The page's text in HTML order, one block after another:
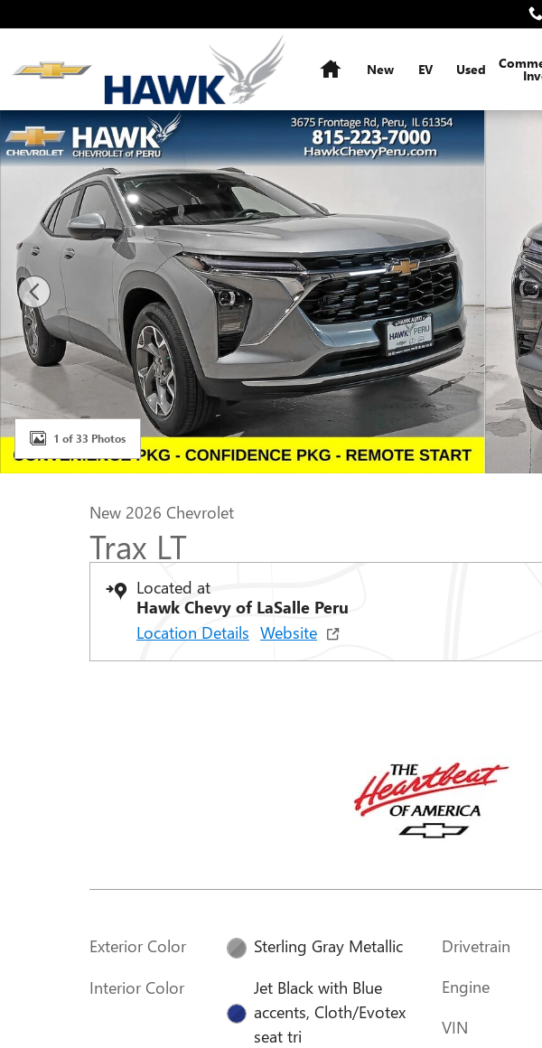
Home
New EV Used
New 2026 Chevrolet Trax LT SUV Photo 1 of 33
1 of 33 Photos
New 2026 Chevrolet
Trax LT
Located at
Hawk Chevy of LaSalle Peru
Location Details Website
Exterior Color
Sterling Gray Metallic
Interior Color
Jet Black with Blue
accents, Cloth/Evotex
seat tri
Drivetrain
Engine
VIN